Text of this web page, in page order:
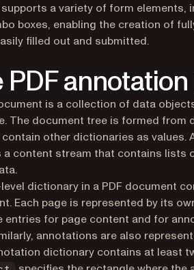
a variety of form elements,
boxes, enabling the creation of
filled out and submitted.
PDF
is a collection of data
The document tree is formed from
other dictionaries as values.
a content stream that contains lists
dictionary in a PDF document
Each page is represented by its
entries for page content and for
annotations are also
dictionary contains at least